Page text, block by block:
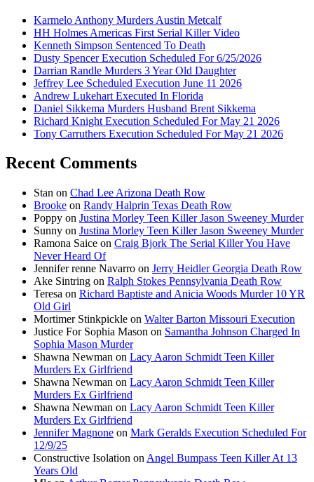
Karmelo Anthony Murders Austin Metcalf
HH Holmes Americas First Serial Killer Video
Kenneth Simpson Sentenced To Death
Dusty Spencer Execution Scheduled For 6/25/2026
Darrian Randle Murders 3 Year Old Daughter
Jeffrey Lee Scheduled Execution June 11 2026
Andrew Lukehart Executed In Florida
Daniel Sikkema Murders Husband Brent Sikkema
Richard Knight Execution Scheduled For May 21 2026
Tony Carruthers Execution Scheduled For May 21 2026
Recent Comments
Stan on Chad Lee Arizona Death Row
Brooke on Randy Halprin Texas Death Row
Poppy on Justina Morley Teen Killer Jason Sweeney Murder
Sunny on Justina Morley Teen Killer Jason Sweeney Murder
Ramona Saice on Craig Bjork The Serial Killer You Have
Never Heard Of
Jennifer renne Navarro on Jerry Heidler Georgia Death Row
Ake Sintring on Ralph Stokes Pennsylvania Death Row
Teresa on Richard Baptiste and Anicia Woods Murder 10 YR
Old Girl
Mortimer Stinkpickle on Walter Barton Missouri Execution
Justice For Sophia Mason on Samantha Johnson Charged In
Sophia Mason Murder
Shawna Newman on Lacy Aaron Schmidt Teen Killer
Murders Ex Girlfriend
Shawna Newman on Lacy Aaron Schmidt Teen Killer
Murders Ex Girlfriend
Shawna Newman on Lacy Aaron Schmidt Teen Killer
Murders Ex Girlfriend
Jennifer Magnone on Mark Geralds Execution Scheduled For
12/9/25
Constructive Isolation on Angel Bumpass Teen Killer At 13
Years Old